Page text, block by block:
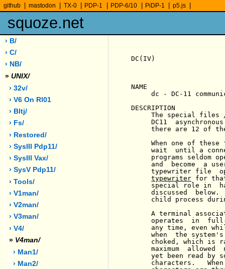
github mastodon TX-0 PDP-1 PDP-6/10 PiDP-1 p5.js
squoze.net
› B/
› C/
› NB/
» UNIX/
› 32v/
› V6 On Rl01
› Bltj/
› Fs/
› Restored/
› SysIII Pdp11/
› SysIII Vax/
› SysV Pdp11/
› Tools/
› V1man/
› V2man/
› V3man/
› V4/
» V4man/
› Man1/
› Man2/
DC(IV)
NAME
dc - DC-11
DESCRIPTION
The special files
DC11
there are 12 of
When one of these
wait  until a
programs seldom
and  become  a
typewriter file
typewriter for
special role in
discussed  below.
child process
A terminal
operates  in
any time, even
when  the
choked, which is
maximum  allowed
yet been read by
characters.